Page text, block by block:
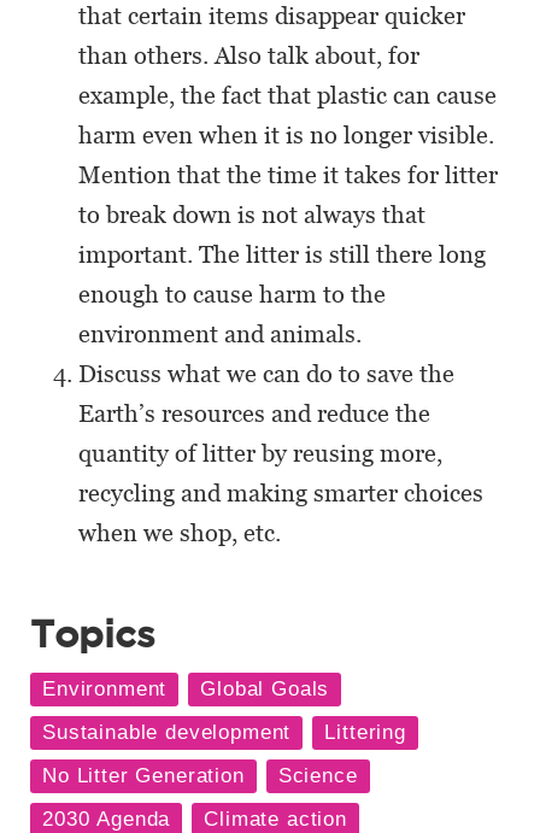
that certain items disappear quicker
than others. Also talk about, for
example, the fact that plastic can cause
harm even when it is no longer visible.
Mention that the time it takes for litter
to break down is not always that
important. The litter is still there long
enough to cause harm to the
environment and animals.
Discuss what we can do to save the
Earth’s resources and reduce the
quantity of litter by reusing more,
recycling and making smarter choices
when we shop, etc.
Topics